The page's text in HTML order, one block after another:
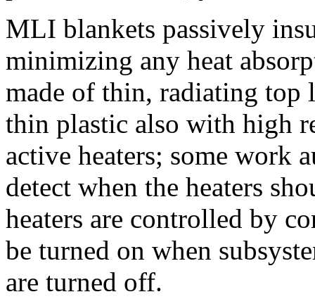
MLI blankets passively
minimizing any heat
made of thin, radiating top
thin plastic also with high
active heaters; some work
detect when the heaters
heaters are controlled by
be turned on when
are turned off.